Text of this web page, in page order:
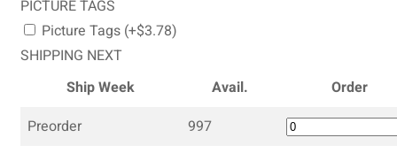
PICTURE TAGS
Picture Tags (+$3.78)
SHIPPING NEXT
Ship Week
Avail.
Order
Preorder
997